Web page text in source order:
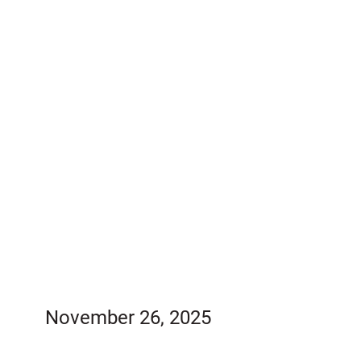
November 26, 2025